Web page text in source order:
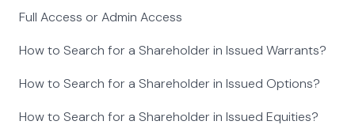
Full Access or Admin Access
How to Search for a Shareholder in Issued Warrants?
How to Search for a Shareholder in Issued Options?
How to Search for a Shareholder in Issued Equities?